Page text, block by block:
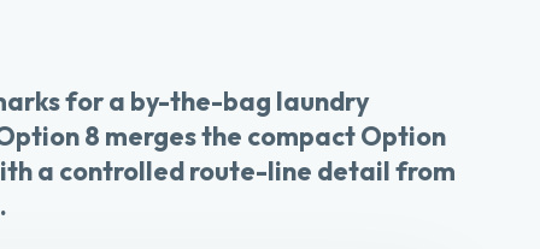
for a by-the-bag laundry
8 merges the compact Option
a controlled route-line detail from